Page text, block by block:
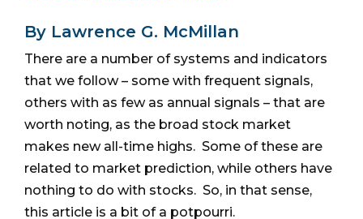
By Lawrence G. McMillan
There are a number of systems and indicators
that we follow – some with frequent signals,
others with as few as annual signals – that are
worth noting, as the broad stock market
makes new all-time highs. Some of these are
related to market prediction, while others have
nothing to do with stocks. So, in that sense,
this article is a bit of a potpourri.